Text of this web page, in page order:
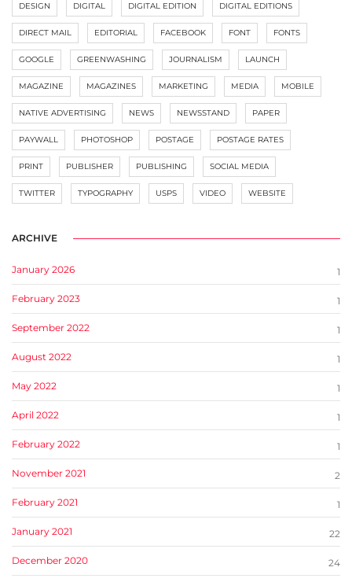
DESIGN DIGITAL DIGITAL EDITION DIGITAL EDITIONS
DIRECT MAIL EDITORIAL FACEBOOK FONT FONTS
GOOGLE GREENWASHING JOURNALISM LAUNCH
MAGAZINE MAGAZINES MARKETING MEDIA MOBILE
NATIVE ADVERTISING NEWS NEWSSTAND PAPER
PAYWALL PHOTOSHOP POSTAGE POSTAGE RATES
PRINT PUBLISHER PUBLISHING SOCIAL MEDIA
TWITTER TYPOGRAPHY USPS VIDEO WEBSITE
ARCHIVE
January 2026 1
February 2023 1
September 2022 1
August 2022 1
May 2022 1
April 2022 1
February 2022 1
November 2021 2
February 2021 1
January 2021 22
December 2020 24